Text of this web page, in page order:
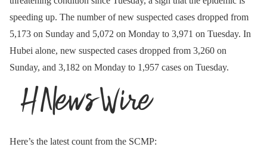
speeding up. The number of new suspected cases dropped from
5,173 on Sunday and 5,072 on Monday to 3,971 on Tuesday. In
Hubei alone, new suspected cases dropped from 3,260 on
Sunday, and 3,182 on Monday to 1,957 cases on Tuesday.
Here’s the latest count from the SCMP: